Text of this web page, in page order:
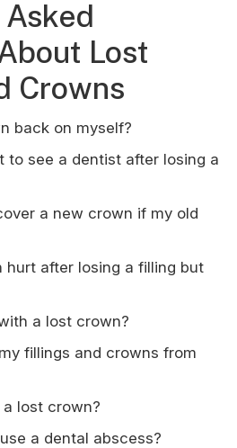
Lost
Crowns
back on myself?
to see a dentist after losing a
a new crown if my old
hurt after losing a filling but
a lost crown?
fillings and crowns from
lost crown?
a dental abscess?